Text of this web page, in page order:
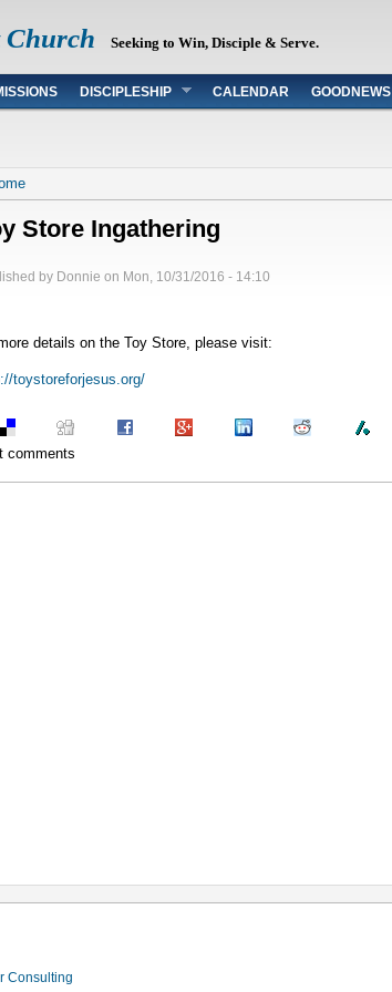
Church Seeking to Win, Disciple & Serve.
DISCIPLESHIP CALENDAR GOODNEWS
are here
Store Ingathering
by Donnie on Mon, 10/31/2016 - 14:10
details on the Toy Store, please visit:
toystoreforjesus.org/
comments
Consulting